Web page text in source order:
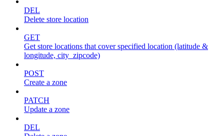
DEL
Delete store location
GET
Get store locations that cover specified location (latitude &
longitude, city_zipcode)
POST
Create a zone
PATCH
Update a zone
DEL